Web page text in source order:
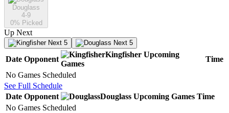
Douglass
4-9
0% Picked
Up Next
Next 5 Next 5
Date Opponent
Kingfisher Upcoming
Games
Time
No Games Scheduled
See Full Schedule
Date Opponent Douglass Upcoming Games Time
No Games Scheduled